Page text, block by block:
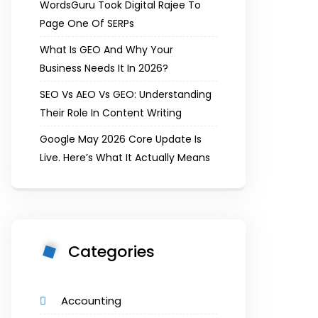
WordsGuru Took Digital Rajee To
Page One Of SERPs
What Is GEO And Why Your
Business Needs It In 2026?
SEO Vs AEO Vs GEO: Understanding
Their Role In Content Writing
Google May 2026 Core Update Is
Live. Here’s What It Actually Means
Categories
Accounting